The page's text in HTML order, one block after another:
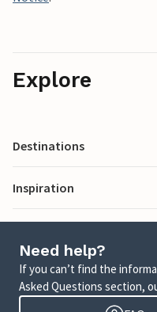
Explore
Destinations
Inspiration
Need help?
If you can’t find the
Asked Questions section,